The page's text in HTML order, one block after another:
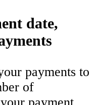
date,
payments to
of